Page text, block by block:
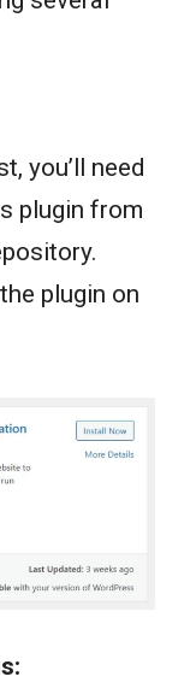
you’ll need
plugin from
plugin on